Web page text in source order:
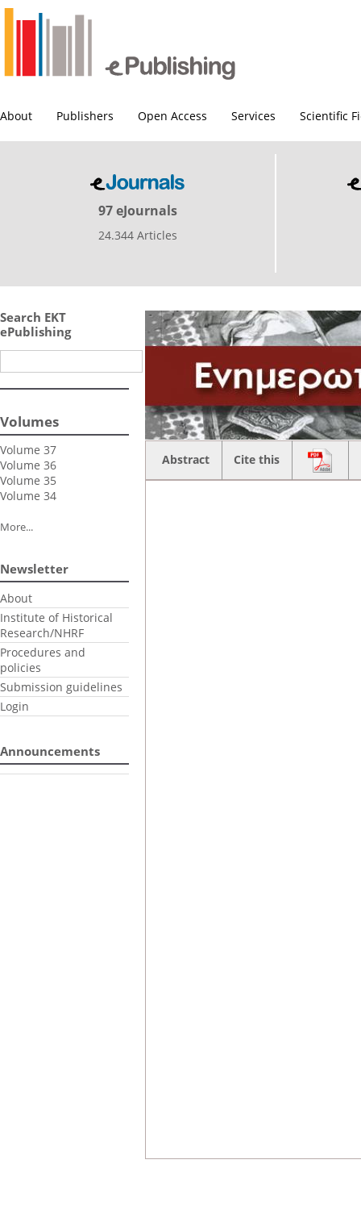
About Publishers Open Access Services Scientific
97 eJournals
24.344 Articles
Search EKT
ePublishing
Volumes
Volume 37
Volume 36
Volume 35
Volume 34
More...
Newsletter
About
Institute of Historical
Research/NHRF
Procedures and
policies
Submission guidelines
Login
Announcements
Abstract Cite this